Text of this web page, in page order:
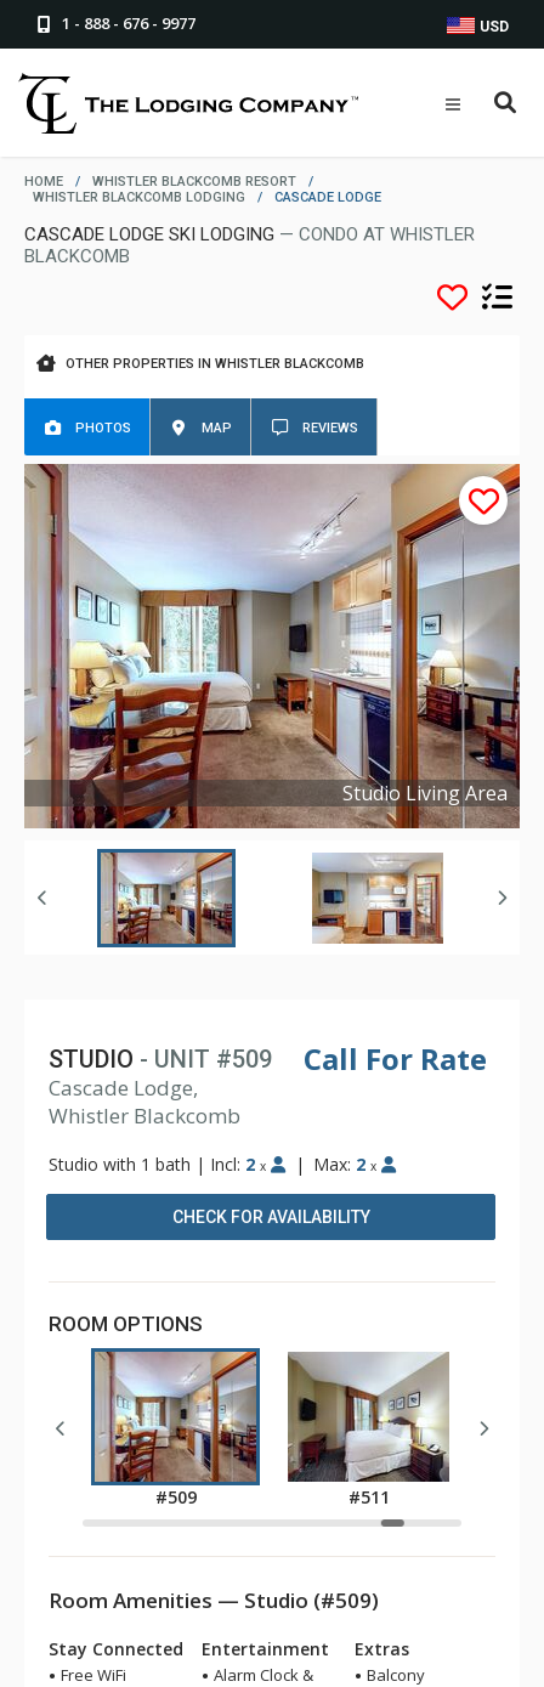
1 - 888 - 676 - 9977 USD
HOME / WHISTLER BLACKCOMB RESORT
/
WHISTLER BLACKCOMB LODGING
/ CASCADE LODGE
CASCADE LODGE SKI LODGING — CONDO AT WHISTLER
BLACKCOMB
OTHER PROPERTIES IN WHISTLER BLACKCOMB
PHOTOS MAP REVIEWS
Studio Living Area
Copyright © 2021
Call For Rate
STUDIO - UNIT #509
Cascade Lodge,
Whistler Blackcomb
Studio with 1 bath | Incl: 2 x | Max: 2 x
CHECK FOR AVAILABILITY
ROOM OPTIONS
#509 #511
Room Amenities — Studio (#509)
Stay Connected
Free WiFi
Entertainment
Alarm Clock &
Extras
Balcony